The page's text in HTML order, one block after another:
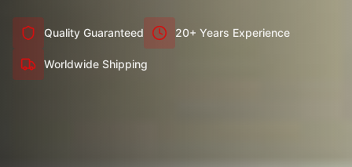
Quality Guaranteed 20+ Years Experience
Worldwide Shipping